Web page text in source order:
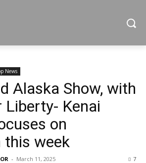
News
Alaska Show, with
Kenai
on
this week
- March 11, 2025 7